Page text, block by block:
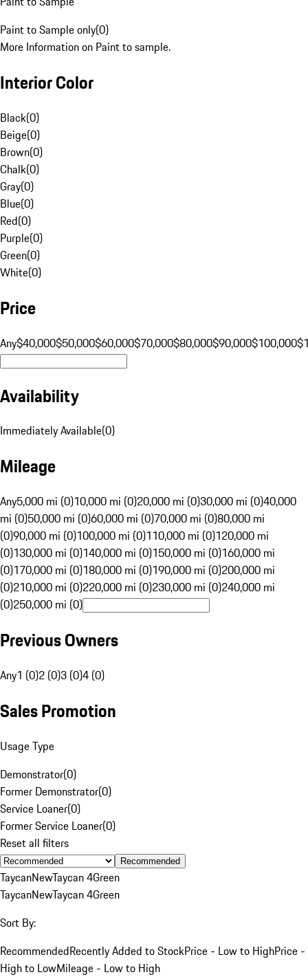
Paint to Sample only(0)
More Information on Paint to sample.
Interior Color
Black(0)
Beige(0)
Brown(0)
Chalk(0)
Gray(0)
Blue(0)
Red(0)
Purple(0)
Green(0)
White(0)
Price
Any$40,000$50,000$60,000$70,000$80,000$90,000$100,000
Availability
Immediately Available(0)
Mileage
Any5,000 mi (0)10,000 mi (0)20,000 mi (0)30,000 mi (0)40,000
mi (0)50,000 mi (0)60,000 mi (0)70,000 mi (0)80,000 mi
(0)90,000 mi (0)100,000 mi (0)110,000 mi (0)120,000 mi
(0)130,000 mi (0)140,000 mi (0)150,000 mi (0)160,000 mi
(0)170,000 mi (0)180,000 mi (0)190,000 mi (0)200,000 mi
(0)210,000 mi (0)220,000 mi (0)230,000 mi (0)240,000 mi
(0)250,000 mi (0)
Previous Owners
Any1 (0)2 (0)3 (0)4 (0)
Sales Promotion
Usage Type
Demonstrator(0)
Former Demonstrator(0)
Service Loaner(0)
Former Service Loaner(0)
Reset all filters
Recommended
TaycanNewTaycan 4Green
TaycanNewTaycan 4Green
Sort By:
RecommendedRecently Added to StockPrice - Low to HighPrice -
High to LowMileage - Low to High